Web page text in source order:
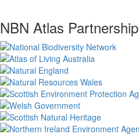
NBN Atlas Partnership